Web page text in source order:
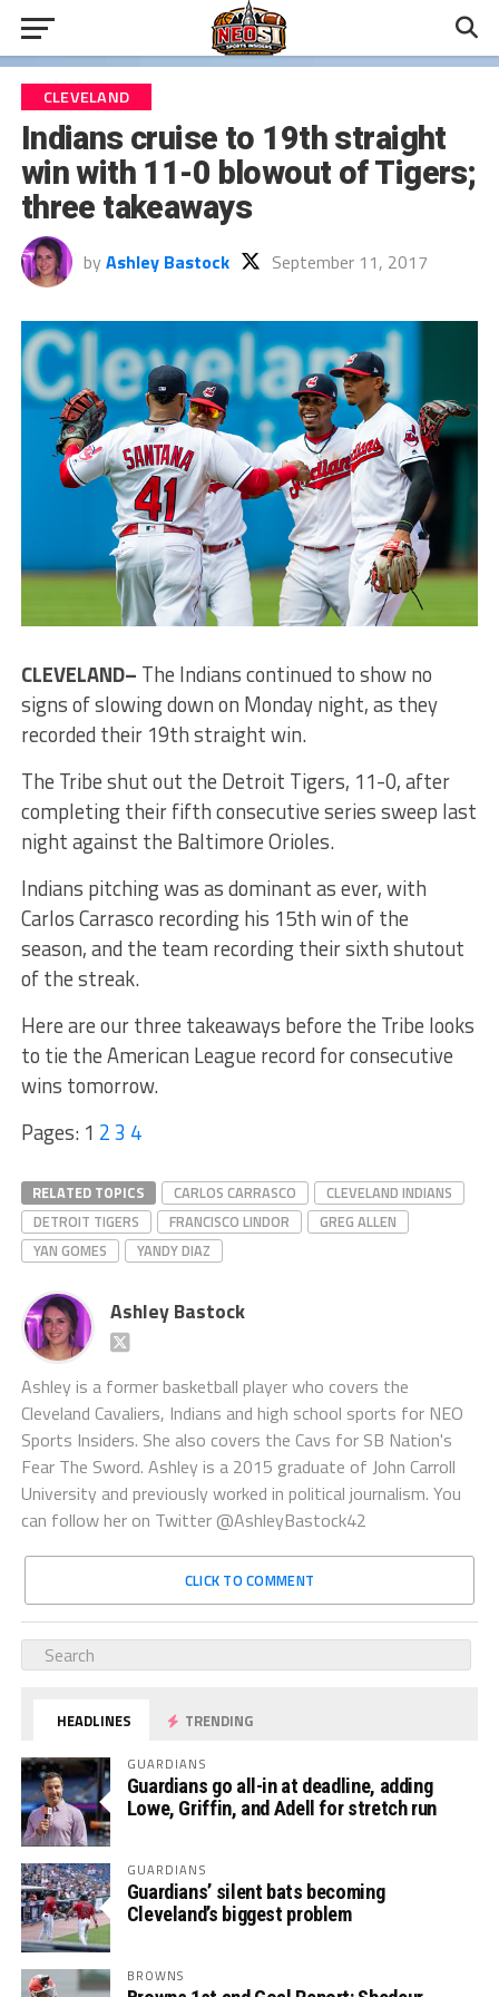
CLEVELAND
Indians cruise to 19th straight
win with 11-0 blowout of Tigers;
three takeaways
by Ashley Bastock September 11, 2017
CLEVELAND– The Indians continued to show no
signs of slowing down on Monday night, as they
recorded their 19th straight win.
The Tribe shut out the Detroit Tigers, 11-0, after
completing their fifth consecutive series sweep last
night against the Baltimore Orioles.
Indians pitching was as dominant as ever, with
Carlos Carrasco recording his 15th win of the
season, and the team recording their sixth shutout
of the streak.
Here are our three takeaways before the Tribe looks
to tie the American League record for consecutive
wins tomorrow.
Pages: 1 23 4
RELATED TOPICS CARLOS CARRASCO
CLEVELAND INDIANS
DETROIT TIGERS
FRANCISCO LINDOR
GREG ALLEN
YAN GOMES
YANDY DIAZ
Ashley Bastock
Ashley is a former basketball player who covers the
Cleveland Cavaliers, Indians and high school sports for NEO
Sports Insiders. She also covers the Cavs for SB Nation's
Fear The Sword. Ashley is a 2015 graduate of John Carroll
University and previously worked in political journalism. You
can follow her on Twitter @AshleyBastock42
CLICK TO COMMENT
HEADLINES TRENDING
GUARDIANS
Guardians go all-in at deadline, adding
Lowe, Griffin, and Adell for stretch run
GUARDIANS
Guardians’ silent bats becoming
Cleveland’s biggest problem
BROWNS